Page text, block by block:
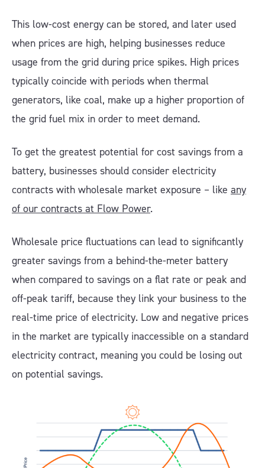
This low-cost energy can be stored, and later used
when prices are high, helping businesses reduce
usage from the grid during price spikes. High prices
typically coincide with periods when thermal
generators, like coal, make up a higher proportion of
the grid fuel mix in order to meet demand.
To get the greatest potential for cost savings from a
battery, businesses should consider electricity
contracts with wholesale market exposure – like any
of our contracts at Flow Power.
Wholesale price fluctuations can lead to significantly
greater savings from a behind-the-meter battery
when compared to savings on a flat rate or peak and
off-peak tariff, because they link your business to the
real-time price of electricity. Low and negative prices
in the market are typically inaccessible on a standard
electricity contract, meaning you could be losing out
on potential savings.